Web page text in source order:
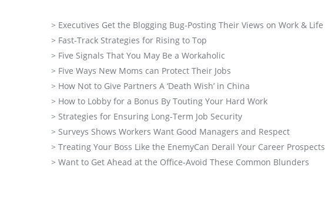
> Executives Get the Blogging Bug-Posting Their Views on Work & Life
> Fast-Track Strategies for Rising to Top
> Five Signals That You May Be a Workaholic
> Five Ways New Moms can Protect Their Jobs
> How Not to Give Partners A ‘Death Wish’ in China
> How to Lobby for a Bonus By Touting Your Hard Work
> Strategies for Ensuring Long-Term Job Security
> Surveys Shows Workers Want Good Managers and Respect
> Treating Your Boss Like the EnemyCan Derail Your Career Prospects
> Want to Get Ahead at the Office-Avoid These Common Blunders